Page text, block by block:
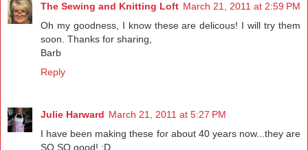
The Sewing and Knitting Loft March 21, 2011 at 2:59 PM
Oh my goodness, I know these are delicous! I will try them
soon. Thanks for sharing,
Barb
Reply
Julie Harward March 21, 2011 at 5:27 PM
I have been making these for about 40 years now...they are
SO SO good! :D